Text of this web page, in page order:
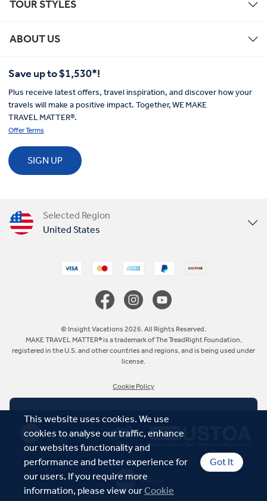
This website uses cookies. We use
cookies to analyse our traffic, enhance
our websites functionality and
performance and better experience for
our users. If you require more
information, please view ourCookie
Got It
TOUR STYLES
ABOUT US
Save up to $1,530*!
Plus receive latest offers, travel inspiration, and discover how your
travels will make a positive impact. Together, WE MAKE
TRAVEL MATTER®.
Offer Terms
SIGN UP
Selected Region
United States
Australia
South Africa
© Insight Vacations 2026. All Rights Reserved.
MAKE TRAVEL MATTER® is a trademark of The TreadRight Foundation,
registered in the U.S. and other countries and regions, and is being used under
license.
Cookie Policy